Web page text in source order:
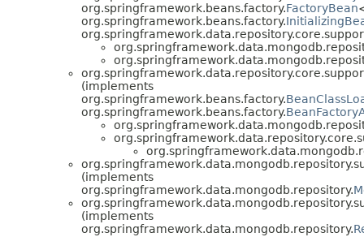
org.springframework.beans.factory.FactoryBean
org.springframework.beans.factory.
(implements
org.springframework.beans.factory.
org.springframework.beans.factory.
(implements
org.springframework.data.mongodb.repository.
(implements
org.springframework.data.mongodb.repository.